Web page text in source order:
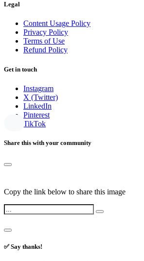
Legal
Content Usage Policy
Privacy Policy
Terms of Use
Refund Policy
Get in touch
Instagram
X (Twitter)
LinkedIn
Pinterest
TikTok
Share this with your community
Copy the link below to share this image
✅ Say thanks!